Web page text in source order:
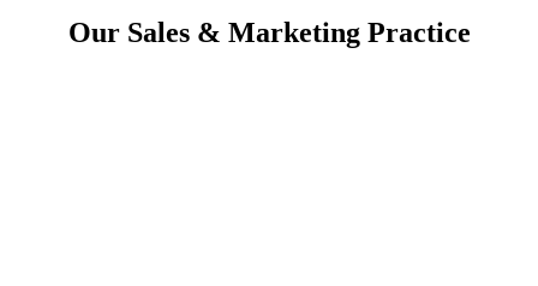
Our Sales & Marketing Practice